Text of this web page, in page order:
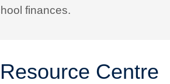
finances.
Centre